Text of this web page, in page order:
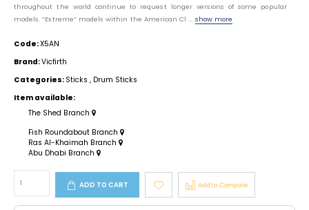
throughout the world continue to request longer versions of some popular
models. “Extreme” models within the American Cl ... show more
Code:X5AN
Brand:Vicfirth
Categories: Sticks , Drum Sticks
Item available:
The Shed Branch
Fish Roundabout Branch
Ras Al-Khaimah Branch
Abu Dhabi Branch
ADD TO CART Add to Compare